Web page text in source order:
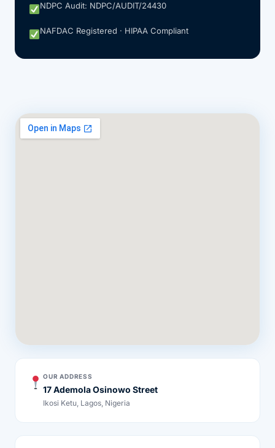
NDPC Audit: NDPC/AUDIT/24430
NAFDAC Registered · HIPAA Compliant
OUR ADDRESS
17 Ademola Osinowo Street
Ikosi Ketu, Lagos, Nigeria